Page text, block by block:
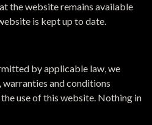
the website remains available
is kept up to date.
by applicable law, we
and conditions
use of this website. Nothing in